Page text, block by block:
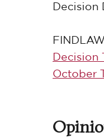
Decision
Decision
October